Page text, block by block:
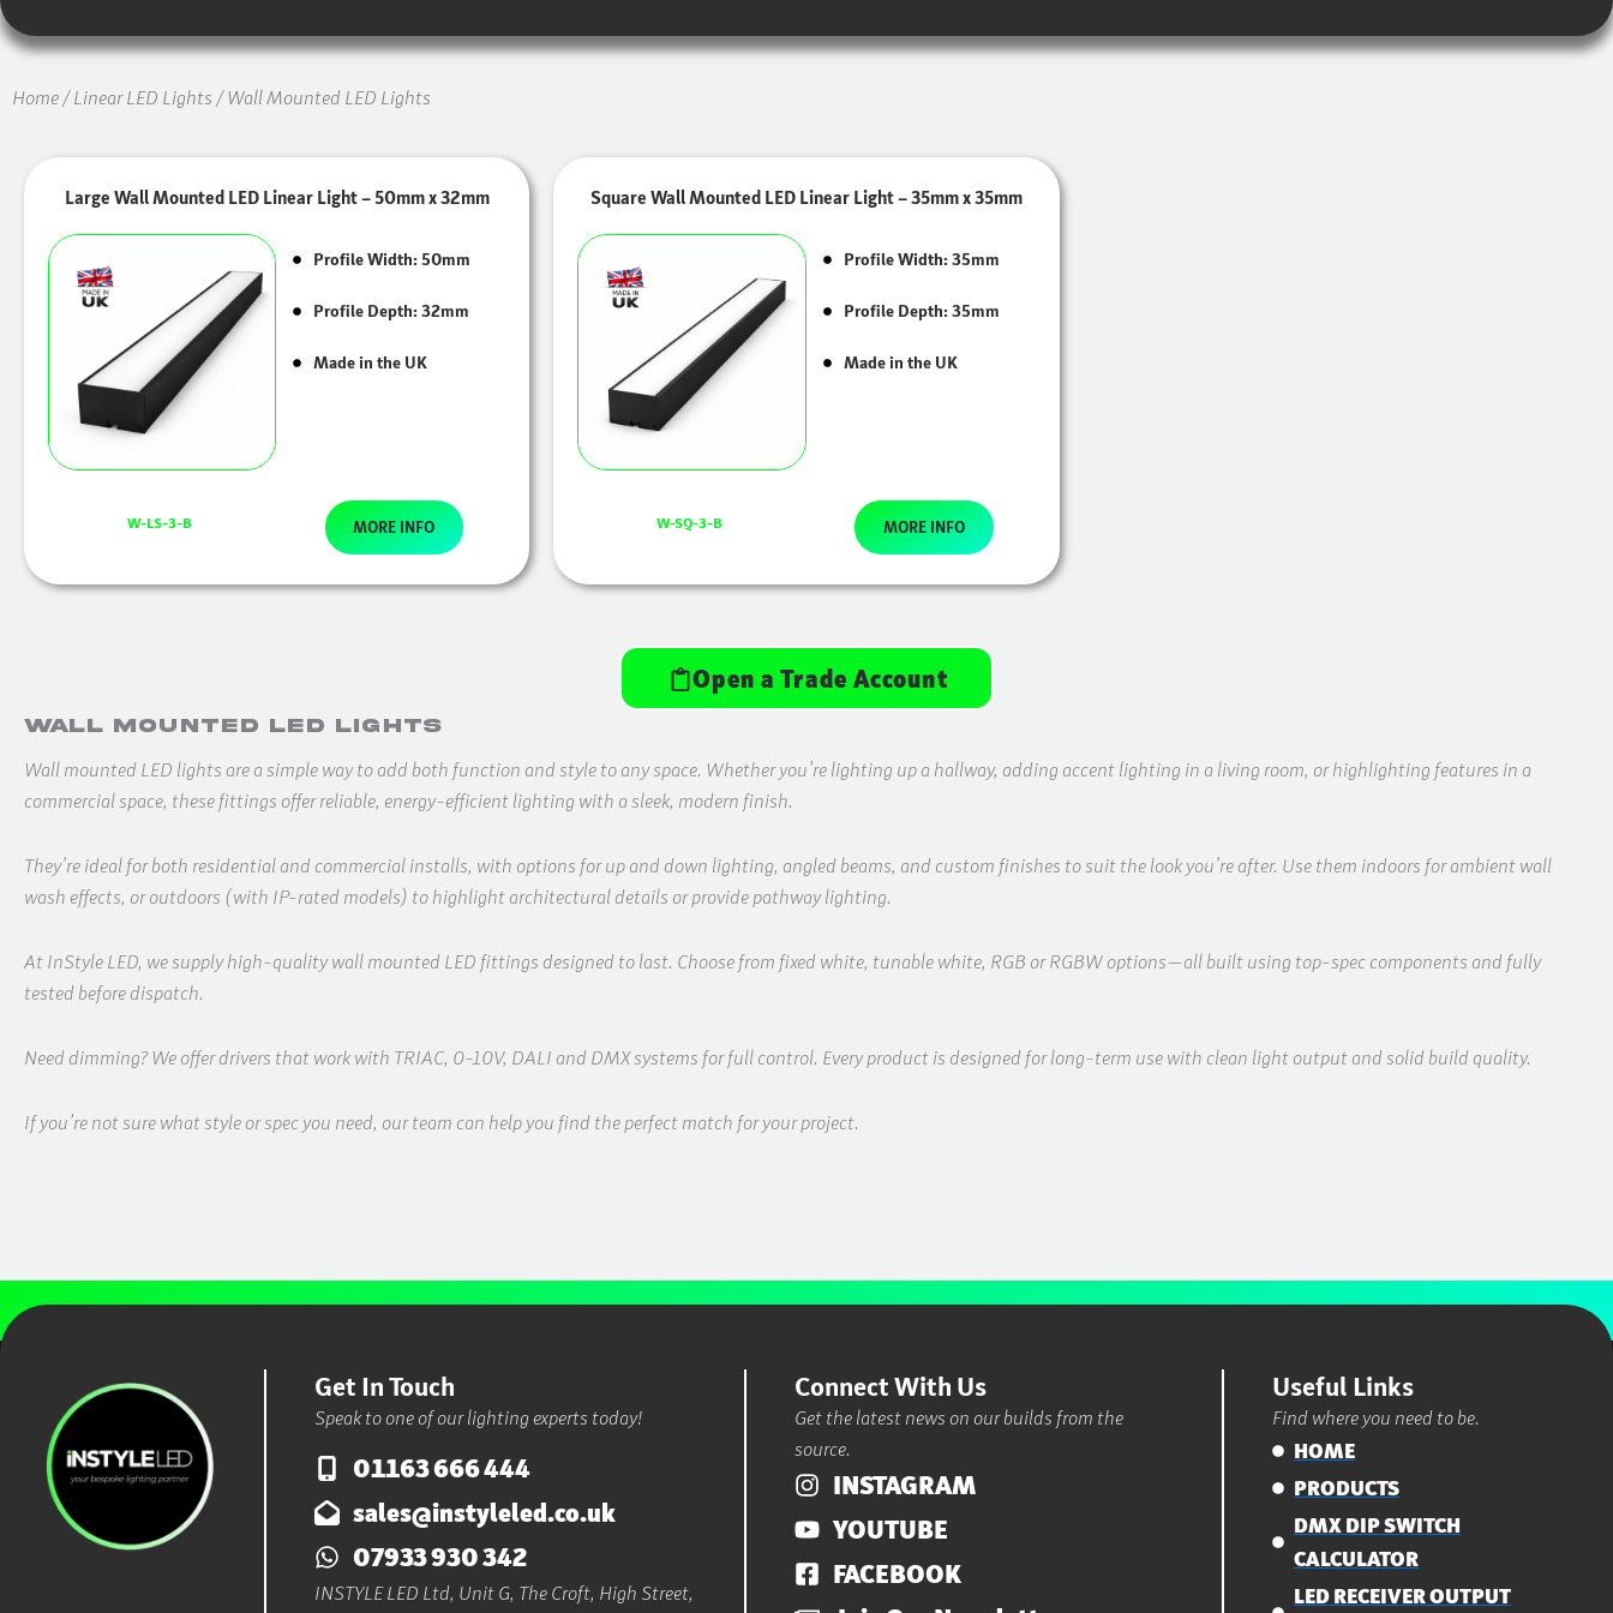
Home /Linear LED Lights / Wall Mounted LED Lights
Large Wall Mounted LED Linear Light – 50mm x 32mm
Profile Width: 50mm
Profile Depth: 32mm
Made in the UK
W-LS-3-B MORE INFO
Square Wall Mounted LED Linear Light – 35mm x 35mm
Profile Width: 35mm
Profile Depth: 35mm
Made in the UK
W-SQ-3-B MORE INFO
Open a Trade Account
Wall Mounted LED Lights
Wall mounted LED lights are a simple way to add both function and style to any space. Whether you’re lighting up a hallway, adding accent lighting in a living room, or highlighting features in a
commercial space, these fittings offer reliable, energy-efficient lighting with a sleek, modern finish.
They’re ideal for both residential and commercial installs, with options for up and down lighting, angled beams, and custom finishes to suit the look you’re after. Use them indoors for ambient wall
wash effects, or outdoors (with IP-rated models) to highlight architectural details or provide pathway lighting.
At InStyle LED, we supply high-quality wall mounted LED fittings designed to last. Choose from fixed white, tunable white, RGB or RGBW options—all built using top-spec components and fully
tested before dispatch.
Need dimming? We offer drivers that work with TRIAC, 0-10V, DALI and DMX systems for full control. Every product is designed for long-term use with clean light output and solid build quality.
If you’re not sure what style or spec you need, our team can help you find the perfect match for your project.
Get In Touch
Speak to one of our lighting experts today!
01163 666 444
sales@instyleled.co.uk
07933 930 342
INSTYLE LED Ltd, Unit G, The Croft, High Street,
Connect With Us
Get the latest news on our builds from the
source.
INSTAGRAM
YOUTUBE
FACEBOOK
Useful Links
Find where you need to be.
HOME
PRODUCTS
DMX DIP SWITCH
CALCULATOR
LED RECEIVER OUTPUT